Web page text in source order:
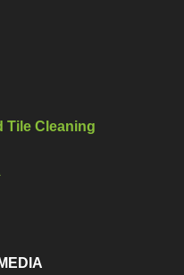
Tile Cleaning